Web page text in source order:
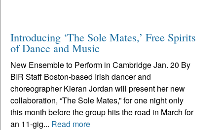
Introducing ‘The Sole Mates,’ Free Spirits
of Dance and Music
New Ensemble to Perform in Cambridge Jan. 20 By
BIR Staff Boston-based Irish dancer and
choreographer Kieran Jordan will present her new
collaboration, “The Sole Mates,” for one night only
this month before the group hits the road in March for
an 11-gig... Read more